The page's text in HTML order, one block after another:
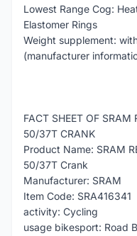
Lowest Range Cog:
Elastomer Rings
Weight supplement:
(manufacturer
FACT SHEET OF SRAM
50/37T CRANK
Product Name: SRAM
50/37T Crank
Manufacturer: SRAM
Item Code: SRA416341
activity: Cycling
usage bikesport: Road